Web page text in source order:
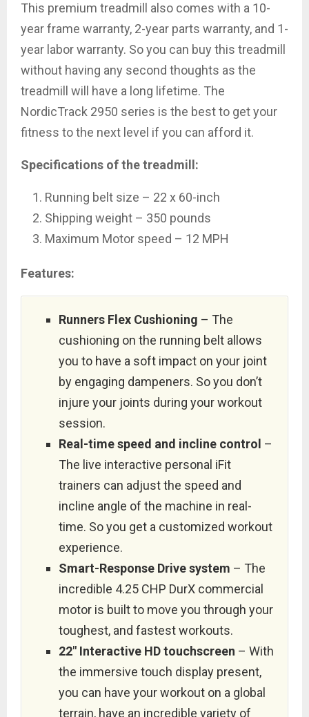
This premium treadmill also comes with a 10-
year frame warranty, 2-year parts warranty, and 1-
year labor warranty. So you can buy this treadmill
without having any second thoughts as the
treadmill will have a long lifetime. The
NordicTrack 2950 series is the best to get your
fitness to the next level if you can afford it.
Specifications of the treadmill:
Running belt size – 22 x 60-inch
Shipping weight – 350 pounds
Maximum Motor speed – 12 MPH
Features:
Runners Flex Cushioning – The
cushioning on the running belt allows
you to have a soft impact on your joint
by engaging dampeners. So you don’t
injure your joints during your workout
session.
Real-time speed and incline control –
The live interactive personal iFit
trainers can adjust the speed and
incline angle of the machine in real-
time. So you get a customized workout
experience.
Smart-Response Drive system – The
incredible 4.25 CHP DurX commercial
motor is built to move you through your
toughest, and fastest workouts.
22″ Interactive HD touchscreen – With
the immersive touch display present,
you can have your workout on a global
terrain, have an incredible variety of